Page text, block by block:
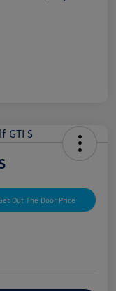
Out The Door Price